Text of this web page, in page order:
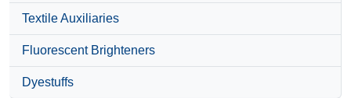
Textile Auxiliaries
Fluorescent Brighteners
Dyestuffs